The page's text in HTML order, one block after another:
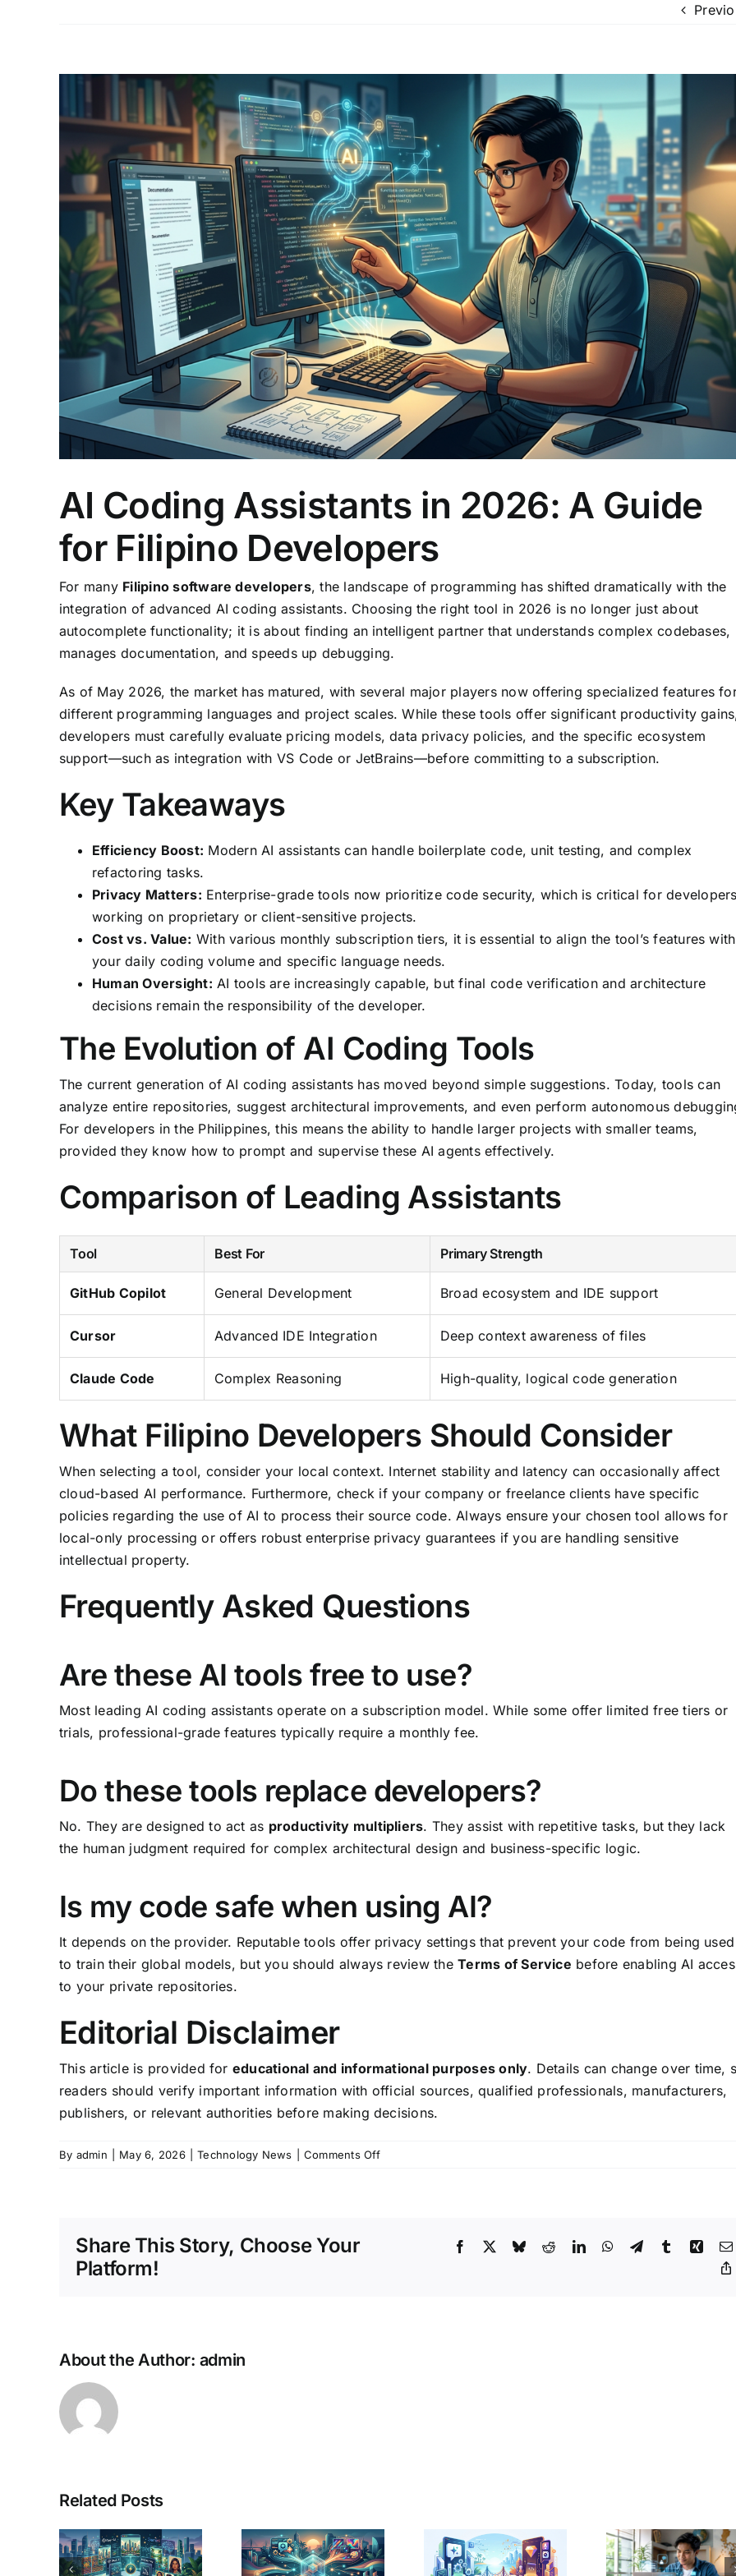
View
Larger
Image
AI Coding Assistants in 2026: A Guide
for Filipino Developers
For many Filipino software developers, the landscape of programming has shifted dramatically with the
integration of advanced AI coding assistants. Choosing the right tool in 2026 is no longer just about
autocomplete functionality; it is about finding an intelligent partner that understands complex codebases,
manages documentation, and speeds up debugging.
As of May 2026, the market has matured, with several major players now offering specialized features
different programming languages and project scales. While these tools offer significant productivity
developers must carefully evaluate pricing models, data privacy policies, and the specific ecosystem
support—such as integration with VS Code or JetBrains—before committing to a subscription.
Key Takeaways
Efficiency Boost: Modern AI assistants can handle boilerplate code, unit testing, and complex
refactoring tasks.
Privacy Matters: Enterprise-grade tools now prioritize code security, which is critical for
working on proprietary or client-sensitive projects.
Cost vs. Value: With various monthly subscription tiers, it is essential to align the tool’s features with
your daily coding volume and specific language needs.
Human Oversight: AI tools are increasingly capable, but final code verification and architecture
decisions remain the responsibility of the developer.
The Evolution of AI Coding Tools
The current generation of AI coding assistants has moved beyond simple suggestions. Today, tools can
analyze entire repositories, suggest architectural improvements, and even perform autonomous
For developers in the Philippines, this means the ability to handle larger projects with smaller teams,
provided they know how to prompt and supervise these AI agents effectively.
Comparison of Leading Assistants
Tool Best For Primary Strength
GitHub Copilot General Development Broad ecosystem and IDE support
Cursor Advanced IDE Integration Deep context awareness of files
Claude Code Complex Reasoning High-quality, logical code generation
What Filipino Developers Should Consider
When selecting a tool, consider your local context. Internet stability and latency can occasionally affect
cloud-based AI performance. Furthermore, check if your company or freelance clients have specific
policies regarding the use of AI to process their source code. Always ensure your chosen tool allows for
local-only processing or offers robust enterprise privacy guarantees if you are handling sensitive
intellectual property.
Frequently Asked Questions
Are these AI tools free to use?
Most leading AI coding assistants operate on a subscription model. While some offer limited free tiers or
trials, professional-grade features typically require a monthly fee.
Do these tools replace developers?
No. They are designed to act as productivity multipliers. They assist with repetitive tasks, but they lack
the human judgment required for complex architectural design and business-specific logic.
Is my code safe when using AI?
It depends on the provider. Reputable tools offer privacy settings that prevent your code from being used
to train their global models, but you should always review theTerms of Service before enabling AI
to your private repositories.
Editorial Disclaimer
This article is provided for educational and informational purposes only. Details can change over time,
readers should verify important information with official sources, qualified professionals, manufacturers,
publishers, or relevant authorities before making decisions.
By admin May 6, 2026 Technology News Comments Offon
Share This Story, Choose Your
Platform!
Facebook BlueskyRedditLinkedInWhatsApp
TelegramTumblrXing
About the Author: admin
Related Posts
AI Search in
2026: How
Gemini
Advanced:
Percentage
of Students